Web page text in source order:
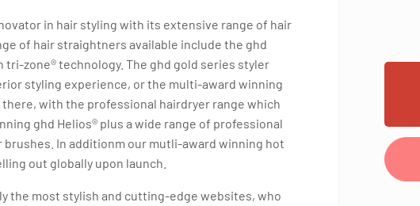
in hair styling with its extensive range of hair
of hair straightners available include the ghd
zone® technology. The ghd gold series styler
styling experience, or the multi-award winning
there, with the professional hairdryer range which
ghd Helios® plus a wide range of professional
In additionm our mutli-award winning hot
out globally upon launch.
the most stylish and cutting-edge websites, who